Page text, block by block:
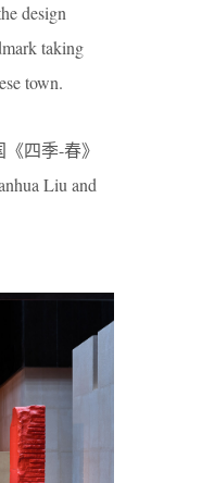
design
taking
town.
四季-春》
Liu and